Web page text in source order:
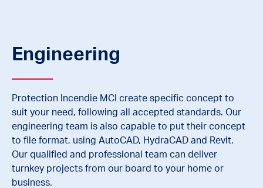
Engineering
Protection Incendie MCI create specific concept to
suit your need, following all accepted standards. Our
engineering team is also capable to put their concept
to file format, using AutoCAD, HydraCAD and Revit.
Our qualified and professional team can deliver
turnkey projects from our board to your home or
business.